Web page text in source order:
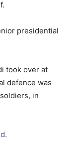
presidential
took over at
defence was
in